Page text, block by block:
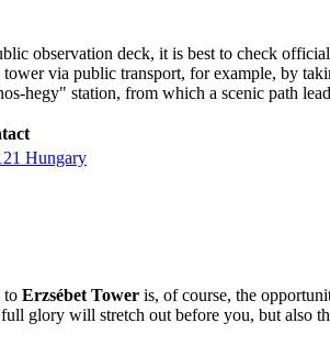
observation deck, it is best to check official
tower via public transport, for example, by
hegy" station, from which a scenic path
Hungary
to Erzsébet Tower is, of course, the
glory will stretch out before you, but also